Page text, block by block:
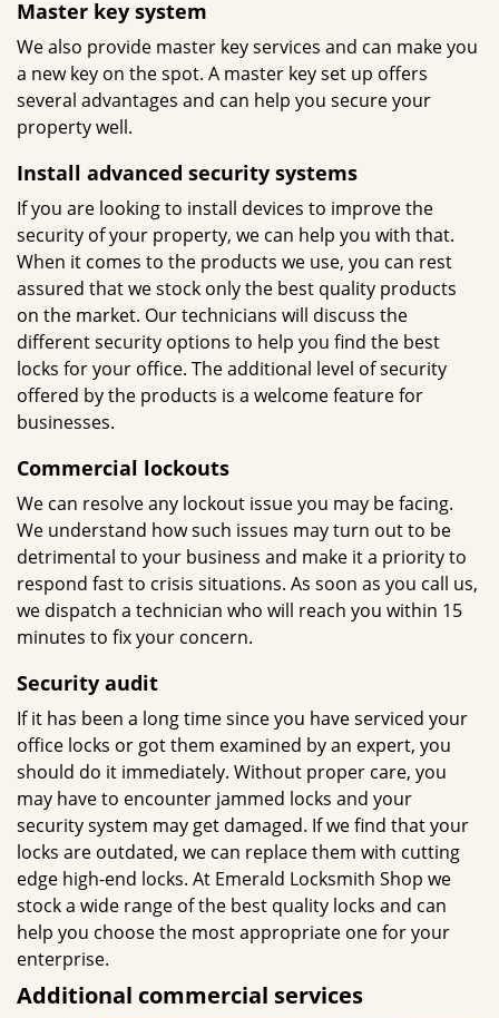
Master key system
We also provide master key services and can make you
a new key on the spot. A master key set up offers
several advantages and can help you secure your
property well.
Install advanced security systems
If you are looking to install devices to improve the
security of your property, we can help you with that.
When it comes to the products we use, you can rest
assured that we stock only the best quality products
on the market. Our technicians will discuss the
different security options to help you find the best
locks for your office. The additional level of security
offered by the products is a welcome feature for
businesses.
Commercial lockouts
We can resolve any lockout issue you may be facing.
We understand how such issues may turn out to be
detrimental to your business and make it a priority to
respond fast to crisis situations. As soon as you call us,
we dispatch a technician who will reach you within 15
minutes to fix your concern.
Security audit
If it has been a long time since you have serviced your
office locks or got them examined by an expert, you
should do it immediately. Without proper care, you
may have to encounter jammed locks and your
security system may get damaged. If we find that your
locks are outdated, we can replace them with cutting
edge high-end locks. At Emerald Locksmith Shop we
stock a wide range of the best quality locks and can
help you choose the most appropriate one for your
enterprise.
Additional commercial services